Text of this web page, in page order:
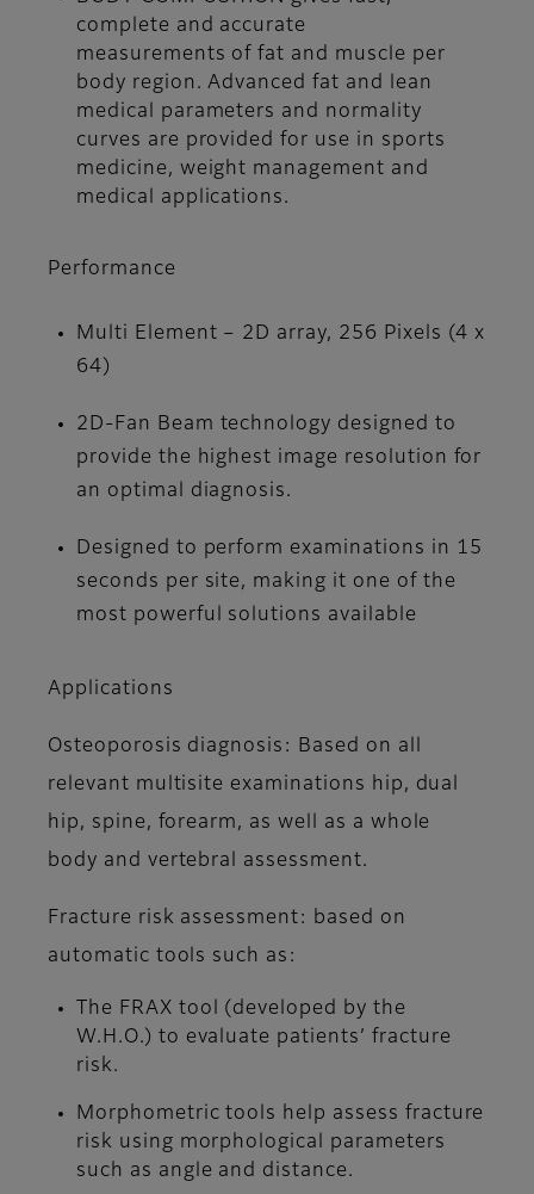
complete and accurate
measurements of fat and muscle per
body region. Advanced fat and lean
medical parameters and normality
curves are provided for use in sports
medicine, weight management and
medical applications.
Performance
Multi Element – 2D array, 256 Pixels (4 x
64)
2D-Fan Beam technology designed to
provide the highest image resolution for
an optimal diagnosis.
Designed to perform examinations in 15
seconds per site, making it one of the
most powerful solutions available
Applications
Osteoporosis diagnosis: Based on all
relevant multisite examinations hip, dual
hip, spine, forearm, as well as a whole
body and vertebral assessment.
Fracture risk assessment: based on
automatic tools such as:
The FRAX tool (developed by the
W.H.O.) to evaluate patients’ fracture
risk.
Morphometric tools help assess fracture
risk using morphological parameters
such as angle and distance.